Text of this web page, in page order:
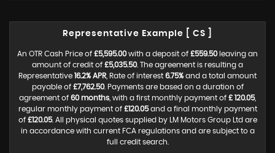
Representative Example [ CS ]
An OTR Cash Price of £5,595.00with a deposit of £559.50leaving an
amount of credit of £5,035.50. The agreement is resulting a
Representative 16.2% APR , Rate of interest 6.75% and a total amount
payable of £7,762.50. Payments are based on a duration of
agreement of 60 months , with a first monthly payment of £ 120.05,
regular monthly payment of £120.05and a final monthly payment
of £120.05. All physical quotes supplied by LM Motors Group Ltd are
in accordance with current FCA regulations and are subject to a
full credit search.